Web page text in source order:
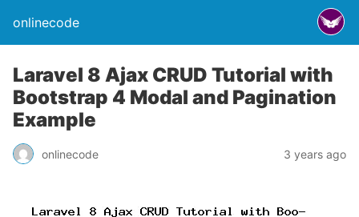
onlinecode
Laravel 8 Ajax CRUD Tutorial with
Bootstrap 4 Modal and Pagination
Example
onlinecode 3 years ago